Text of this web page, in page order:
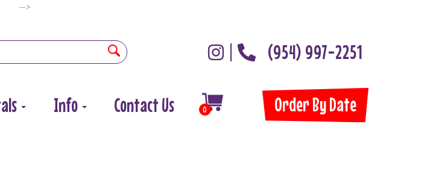
-->
(954) 997-2251
Info Contact Us 0 Order By Date